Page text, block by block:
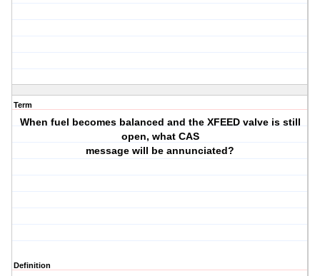
Term
When fuel becomes balanced and the XFEED valve is still
open, what CAS
message will be annunciated?
Definition